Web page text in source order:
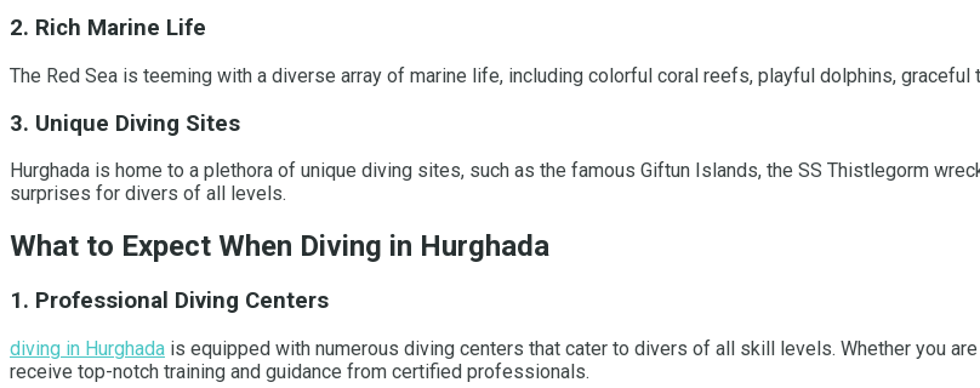
2. Rich Marine Life
The Red Sea is teeming with a diverse array of marine life, including colorful coral reefs, playful dolphins,
3. Unique Diving Sites
Hurghada is home to a plethora of unique diving sites, such as the famous Giftun Islands, the SS Thistlegorm
surprises for divers of all levels.
What to Expect When Diving in Hurghada
1. Professional Diving Centers
diving in Hurghada is equipped with numerous diving centers that cater to divers of all skill levels. Whether you
receive top-notch training and guidance from certified professionals.